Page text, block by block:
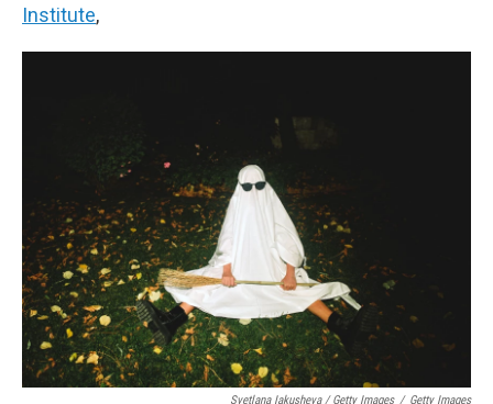
Institute,
Svetlana Iakusheva / Getty Images / Getty Images